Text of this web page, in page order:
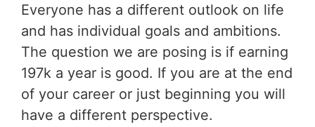
Everyone has a different outlook on life
and has individual goals and ambitions.
The question we are posing is if earning
197k a year is good. If you are at the end
of your career or just beginning you will
have a different perspective.